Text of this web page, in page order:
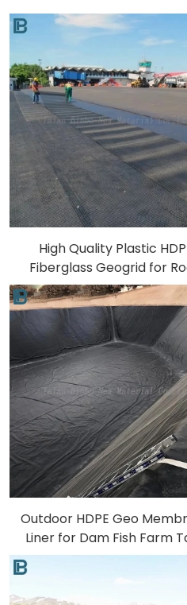
High Quality Plastic
Fiberglass Geogrid for
Reinforcement Free
for 40-40KN 50-50KN 80-
200-200KN Pavements
Outdoor HDPE Geo
Liner for Dam Fish Farm
Pond Pool 0.5mm-
Thickness UV Anti-Aging
Factory Price Made PVC/